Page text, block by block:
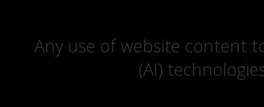
Any use of website content
(AI)